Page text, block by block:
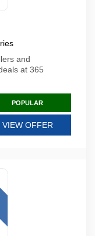
and
at 365
POPULAR
VIEW OFFER